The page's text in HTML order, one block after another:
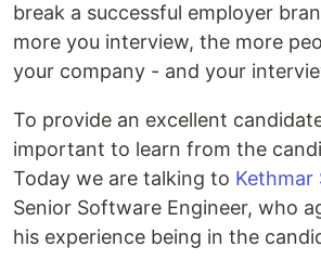
break a successful employer
more you interview, the more
your company - and your
To provide an excellent
important to learn from the
Today we are talking to Kethmar
Senior Software Engineer, who
his experience being in the